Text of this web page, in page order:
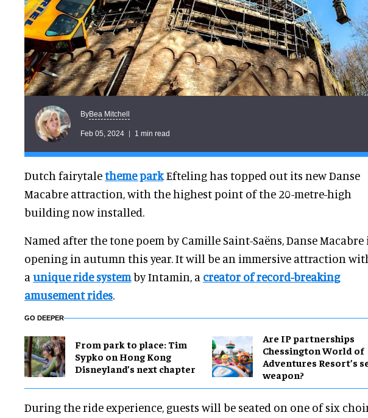
ByBea Mitchell
Feb 05, 2024 1 min read
Dutch fairytaletheme parkEfteling has topped out its new Danse
Macabre attraction, with the highest point of the 20-metre-high
building now installed.
Named after the tone poem by Camille Saint-Saëns, Danse Macabre
opening in autumn this year. It will be an immersive attraction
a unique ride systemby Intamin, a creator of record-breaking
amusement rides.
GO DEEPER
From park to place: Tim
Sypko on Hong Kong
Disneyland’s next chapter
Are IP partnerships
Chessington World of
Adventures Resort’s
weapon?
During the ride experience, guests will be seated on one of six